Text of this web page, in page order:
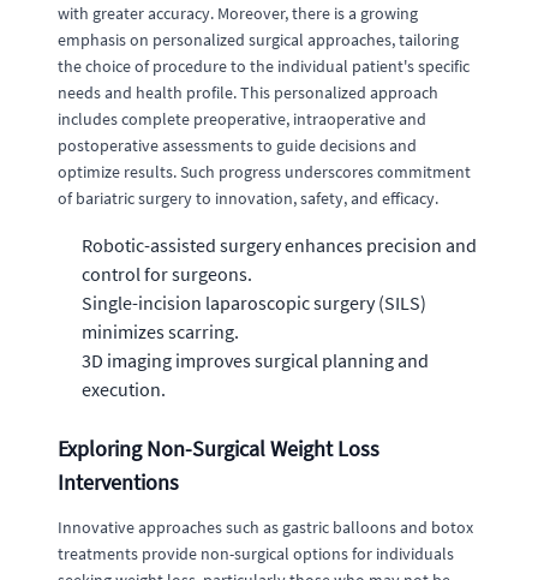
with greater accuracy. Moreover, there is a growing
emphasis on personalized surgical approaches, tailoring
the choice of procedure to the individual patient's specific
needs and health profile. This personalized approach
includes complete preoperative, intraoperative and
postoperative assessments to guide decisions and
optimize results. Such progress underscores commitment
of bariatric surgery to innovation, safety, and efficacy.
Robotic-assisted surgery enhances precision and
control for surgeons.
Single-incision laparoscopic surgery (SILS)
minimizes scarring.
3D imaging improves surgical planning and
execution.
Exploring Non-Surgical Weight Loss
Interventions
Innovative approaches such as gastric balloons and botox
treatments provide non-surgical options for individuals